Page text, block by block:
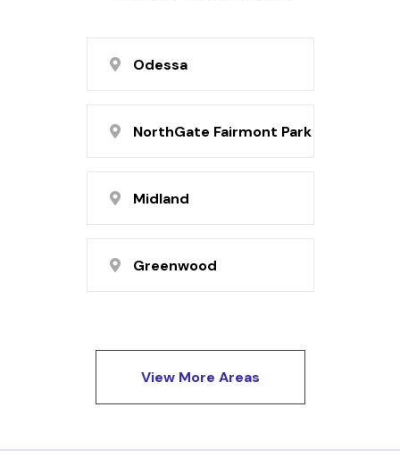
Odessa
NorthGate Fairmont Park
Midland
Greenwood
View More Areas